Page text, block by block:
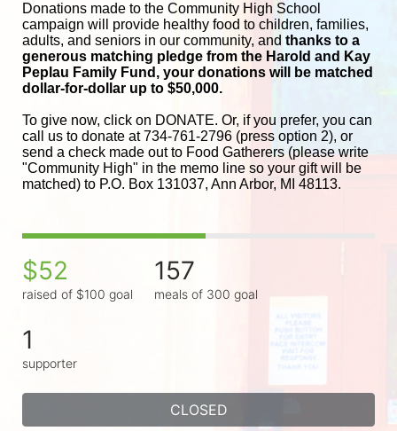
Donations made to the Community High School
campaign will provide healthy food to children, families,
adults, and seniors in our community, and thanks to a
generous matching pledge from the Harold and Kay
Peplau Family Fund, your donations will be matched
dollar-for-dollar up to $50,000.
To give now, click on DONATE. Or, if you prefer, you can
call us to donate at 734-761-2796 (press option 2), or
send a check made out to Food Gatherers (please write
"Community High" in the memo line so your gift will be
matched) to P.O. Box 131037, Ann Arbor, MI 48113.
$52
raised of $100 goal
157
meals of 300 goal
1
supporter
CLOSED